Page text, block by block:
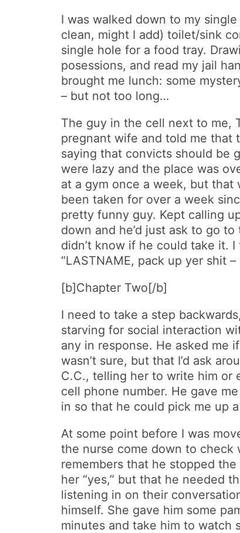
I was walked down to my
clean, might I add) toilet/sink
single hole for a food tray.
posessions, and read my jail
brought me lunch: some
– but not too long…
The guy in the cell next to me,
pregnant wife and told me that
saying that convicts should be
were lazy and the place was
at a gym once a week, but that
been taken for over a week
pretty funny guy. Kept calling
down and he’d just ask to go
didn’t know if he could take it.
“LASTNAME, pack up yer shit
[b]Chapter Two[/b]
I need to take a step
starving for social interaction
any in response. He asked me
wasn’t sure, but that I’d ask
C.C., telling her to write him or
cell phone number. He gave
in so that he could pick me up
At some point before I was
the nurse come down to check
remembers that he stopped
her “yes,” but that he needed
listening in on their
himself. She gave him some
minutes and take him to watch